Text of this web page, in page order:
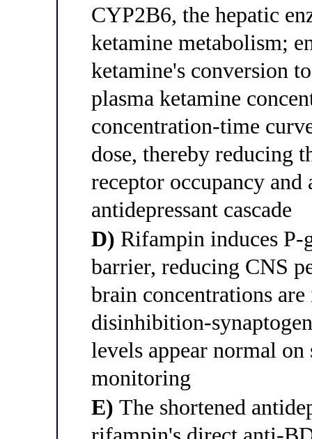
CYP2B6, the hepatic
ketamine metabolism;
ketamine's conversion
plasma ketamine
concentration-time
dose, thereby reducing
receptor occupancy
antidepressant cascade
D) Rifampin induces
barrier, reducing CNS
brain concentrations
disinhibition-
levels appear normal
monitoring
E) The shortened